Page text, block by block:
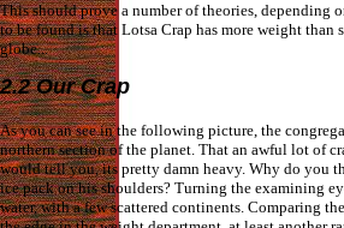
This should prove a number of theories, depending
to be found is that Lotsa Crap has more weight than
globe...
2.2 Our Crap
As you can see in the following picture, the
northern section of the planet. That an awful lot of
would tell you, its pretty damn heavy. Why do you
ice pack on his shoulders? Turning the examining
water, with a few scattered continents. Comparing